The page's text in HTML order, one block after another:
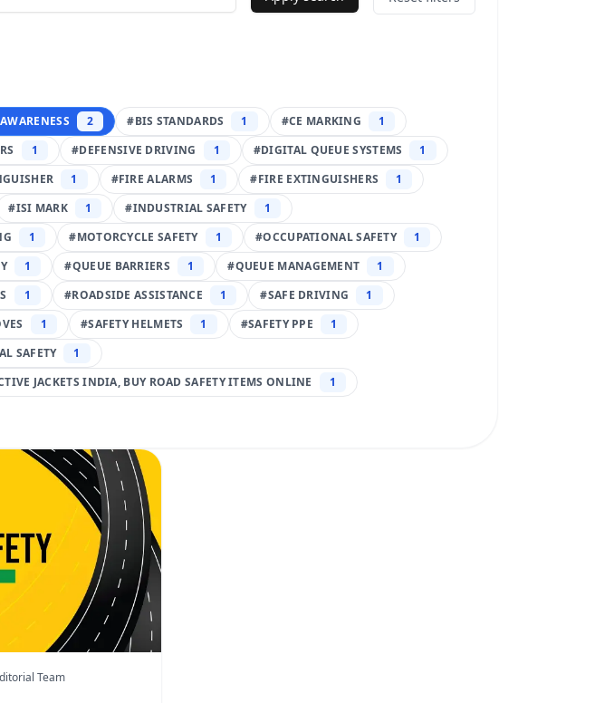
2 #BIS STANDARDS 1 #CE MARKING
1
1 #DEFENSIVE DRIVING 1 #DIGITAL QUEUE SYSTEMS
1
1 #FIRE ALARMS 1 #FIRE EXTINGUISHERS
1
#ISI MARK 1 #INDUSTRIAL SAFETY
1
1 #MOTORCYCLE SAFETY 1 #OCCUPATIONAL SAFETY
1
1 #QUEUE BARRIERS 1 #QUEUE MANAGEMENT
1
1 #ROADSIDE ASSISTANCE 1 #SAFE DRIVING
1
1 #SAFETY HELMETS 1 #SAFETY PPE
1
SAFETY
1
JACKETS INDIA, BUY ROAD SAFETY ITEMS ONLINE
1
Team